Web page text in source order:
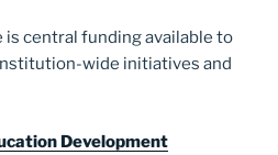
is central funding available to
wide initiatives and
Development